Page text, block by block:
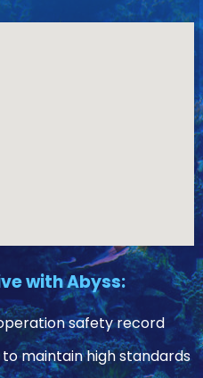
with Abyss:
safety record
maintain high standards